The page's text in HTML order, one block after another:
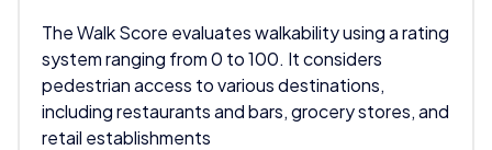
The Walk Score evaluates walkability using a rating
system ranging from 0 to 100. It considers
pedestrian access to various destinations,
including restaurants and bars, grocery stores, and
retail establishments